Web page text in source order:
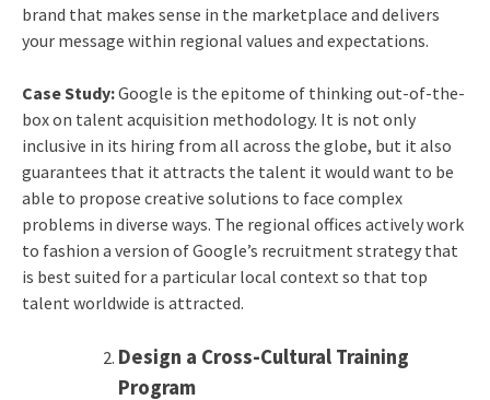
brand that makes sense in the marketplace and delivers
your message within regional values and expectations.
Case Study:Google is the epitome of thinking out-of-the-
box on talent acquisition methodology. It is not only
inclusive in its hiring from all across the globe, but it also
guarantees that it attracts the talent it would want to be
able to propose creative solutions to face complex
problems in diverse ways. The regional offices actively work
to fashion a version of Google’s recruitment strategy that
is best suited for a particular local context so that top
talent worldwide is attracted.
Design a Cross-Cultural Training
Program